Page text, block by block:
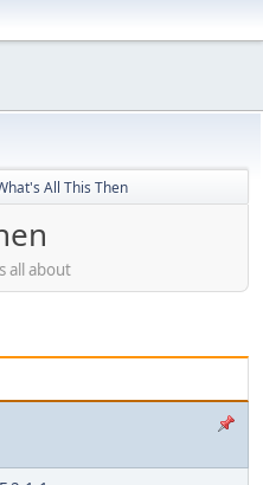
All This Then
all about